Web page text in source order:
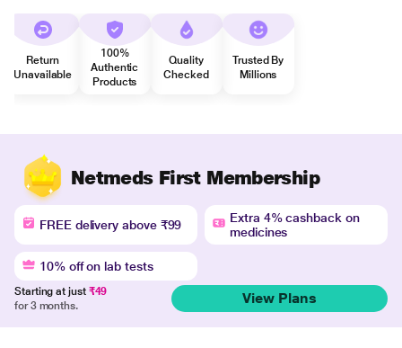
Return
Unavailable
100%
Authentic
Products
Quality
Checked
Trusted By
Millions
Netmeds First Membership
FREE delivery above ₹99
Extra 4% cashback on
medicines
10% off on lab tests
Starting at just ₹49
for 3 months.
View Plans